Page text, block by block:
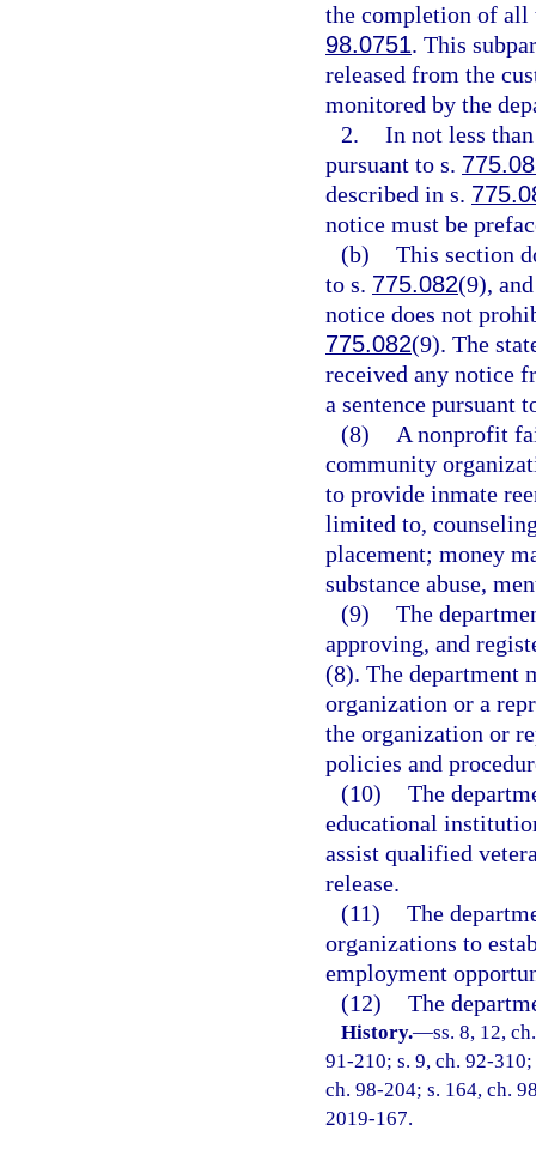
the completion of all
98.0751. This
released from the
monitored by the
2. In not less
pursuant to s.
described in s.
notice must be
(b) This section
to s. 775.082(9),
notice does not
775.082(9). The
received any notice
a sentence pursuant
(8)
A nonprofit
community
to provide inmate
limited to,
placement; money
substance abuse,
(9) The
approving, and
(8). The department
organization or a
the organization or
policies and
(10) The
educational
assist qualified
release.
(11) The
organizations to
employment
(12) The
History.—ss. 8, 12,
91-210; s. 9, ch. 92-
ch. 98-204; s. 164, ch.
2019-167.